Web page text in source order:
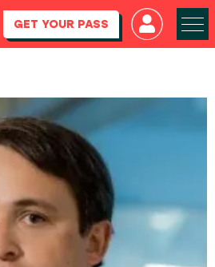
GET YOUR PASS